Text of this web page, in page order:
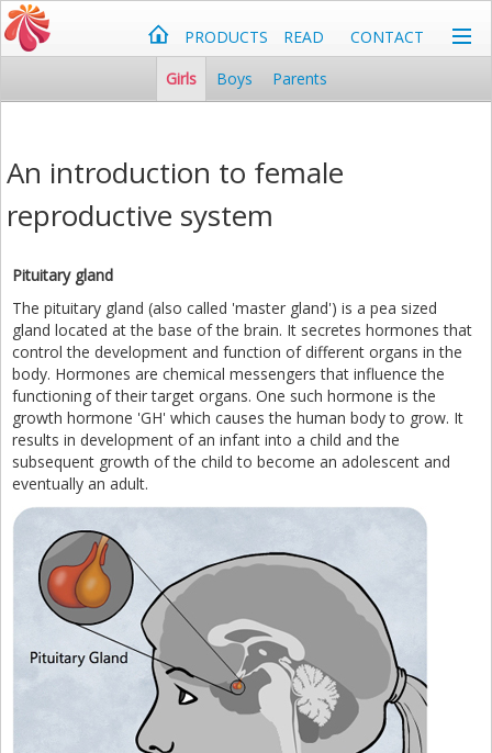
PRODUCTS READ
CONTACT
Girls
Boys Parents
An introduction to female
reproductive system
Pituitary gland
The pituitary gland (also called 'master gland') is a pea sized
gland located at the base of the brain. It secretes hormones that
control the development and function of different organs in the
body. Hormones are chemical messengers that influence the
functioning of their target organs. One such hormone is the
growth hormone 'GH' which causes the human body to grow. It
results in development of an infant into a child and the
subsequent growth of the child to become an adolescent and
eventually an adult.